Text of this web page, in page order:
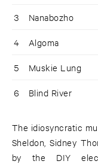
3 Nanabozho
4 Algoma
5 Muskie Lung
6 Blind River
The idiosyncratic
Sheldon, Sidney
by the DIY